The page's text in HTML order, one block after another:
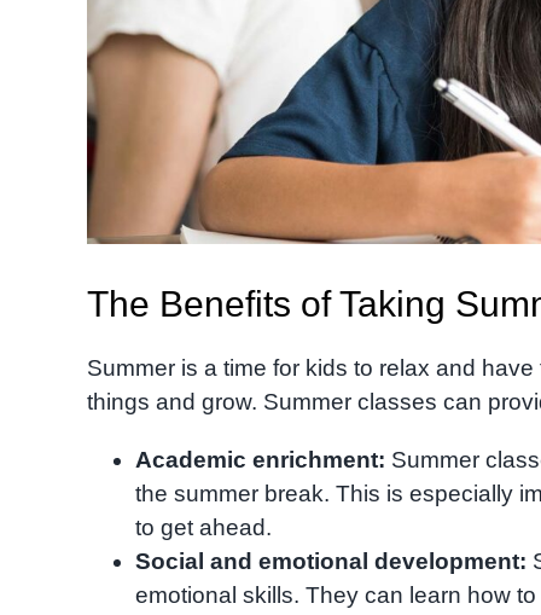
The Benefits of Taking
Summer is a time for kids to relax and
things and grow. Summer classes can
Academic enrichment: Summer
the summer break. This is especially
to get ahead.
Social and emotional development:
emotional skills. They can learn how